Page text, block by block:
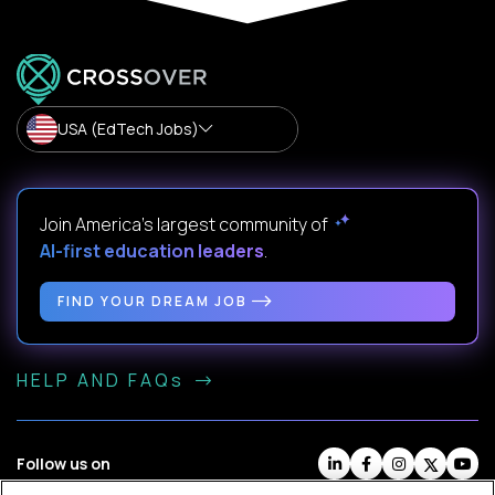
USA (EdTech Jobs)
Join America’s largest community of
AI-first education leaders.
FIND YOUR DREAM JOB
HELP AND FAQs
Follow us on